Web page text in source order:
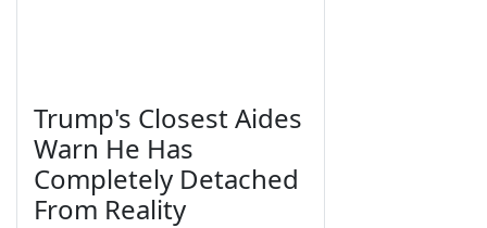
Trump's Closest Aides
Warn He Has
Completely Detached
From Reality